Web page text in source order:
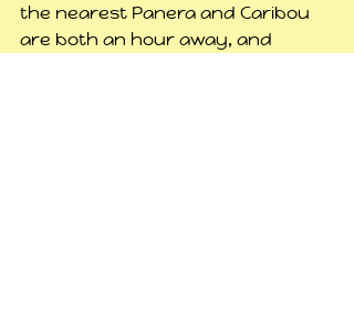
the nearest Panera and Caribou
are both an hour away, and